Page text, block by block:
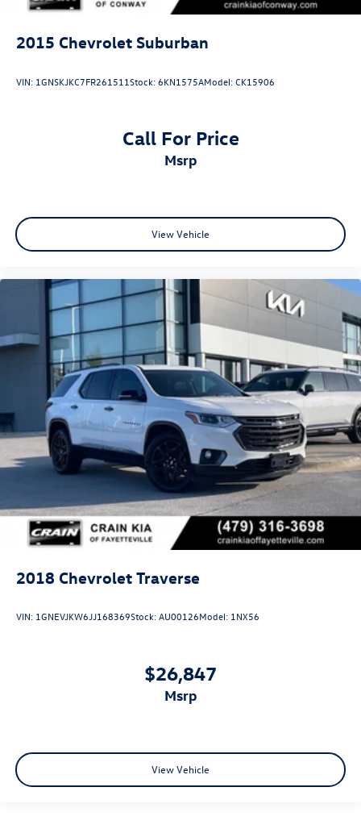
2015 Chevrolet Suburban
VIN: 1GNSKJKC7FR261511Stock:6KN1575AModel:CK15906
Call For Price
msrp
View Vehicle
2018 Chevrolet Traverse
VIN: 1GNEVJKW6JJ168369Stock:AU00126Model: 1NX56
$26,847
msrp
View Vehicle